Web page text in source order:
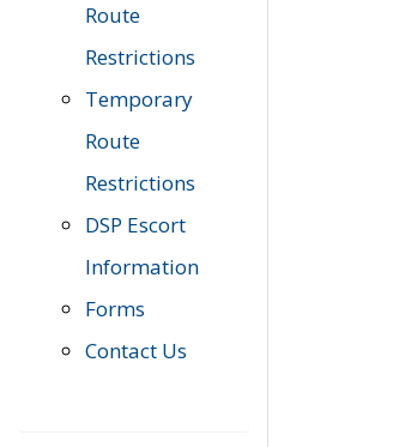
Route
Restrictions
Temporary
Route
Restrictions
DSP Escort
Information
Forms
Contact Us